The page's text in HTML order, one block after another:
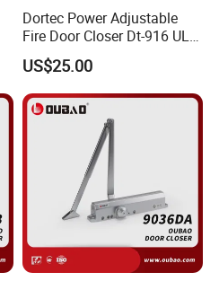
Dortec Power Adjustable
Fire Door Closer Dt-916 UL
Listed
US$25.00